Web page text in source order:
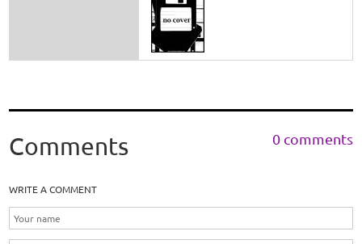
Comments 0 comments
WRITE A COMMENT